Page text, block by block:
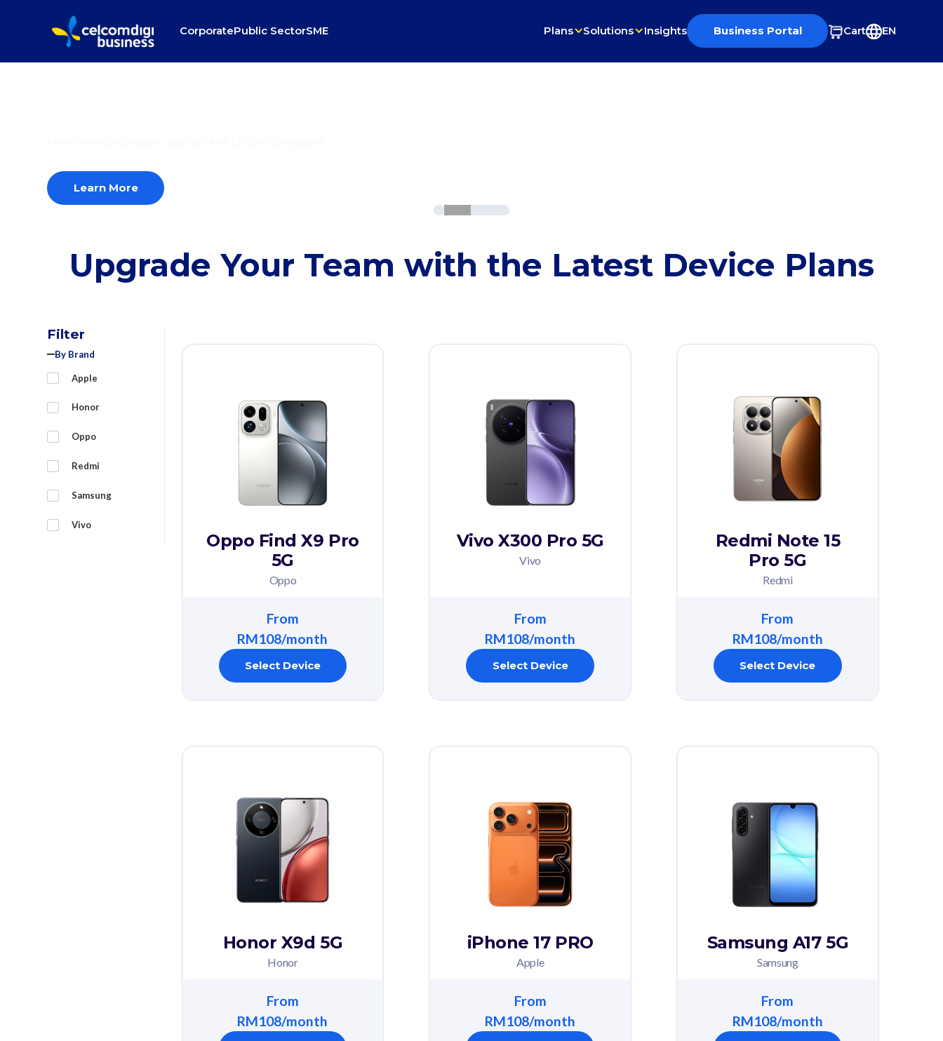
CorporatePublic SectorSME Plans Solutions Insights Business Portal Cart EN
Learn More
Upgrade Your Team with the Latest Device Plans
Filter
By Brand
Apple
Honor
Oppo
Redmi
Samsung
Vivo
Oppo Find X9 Pro
5G
Oppo
From
RM108/month
Select Device
Vivo X300 Pro 5G
Vivo
From
RM108/month
Select Device
Redmi Note 15
Pro 5G
Redmi
From
RM108/month
Select Device
Honor X9d 5G
Honor
From
RM108/month
iPhone 17 PRO
Apple
From
RM108/month
Samsung A17 5G
Samsung
From
RM108/month